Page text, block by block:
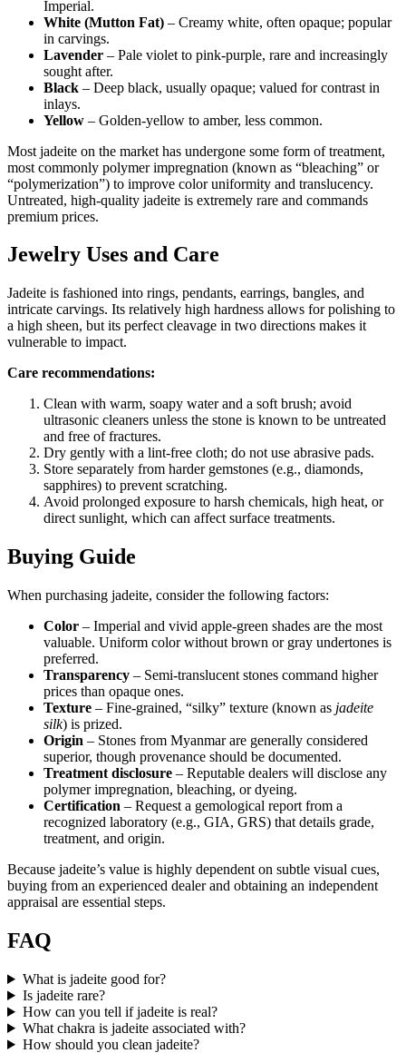
Imperial.
White (Mutton Fat) – Creamy white, often opaque; popular
in carvings.
Lavender – Pale violet to pink‑purple, rare and increasingly
sought after.
Black – Deep black, usually opaque; valued for contrast in
inlays.
Yellow – Golden‑yellow to amber, less common.
Most jadeite on the market has undergone some form of treatment,
most commonly polymer impregnation (known as “bleaching” or
“polymerization”) to improve color uniformity and translucency.
Untreated, high‑quality jadeite is extremely rare and commands
premium prices.
Jewelry Uses and Care
Jadeite is fashioned into rings, pendants, earrings, bangles, and
intricate carvings. Its relatively high hardness allows for polishing to
a high sheen, but its perfect cleavage in two directions makes it
vulnerable to impact.
Care recommendations:
Clean with warm, soapy water and a soft brush; avoid
ultrasonic cleaners unless the stone is known to be untreated
and free of fractures.
Dry gently with a lint‑free cloth; do not use abrasive pads.
Store separately from harder gemstones (e.g., diamonds,
sapphires) to prevent scratching.
Avoid prolonged exposure to harsh chemicals, high heat, or
direct sunlight, which can affect surface treatments.
Buying Guide
When purchasing jadeite, consider the following factors:
Color – Imperial and vivid apple‑green shades are the most
valuable. Uniform color without brown or gray undertones is
preferred.
Transparency – Semi‑translucent stones command higher
prices than opaque ones.
Texture – Fine‑grained, “silky” texture (known as jadeite
silk) is prized.
Origin – Stones from Myanmar are generally considered
superior, though provenance should be documented.
Treatment disclosure – Reputable dealers will disclose any
polymer impregnation, bleaching, or dyeing.
Certification – Request a gemological report from a
recognized laboratory (e.g., GIA, GRS) that details grade,
treatment, and origin.
Because jadeite’s value is highly dependent on subtle visual cues,
buying from an experienced dealer and obtaining an independent
appraisal are essential steps.
FAQ
What is jadeite good for?
Is jadeite rare?
How can you tell if jadeite is real?
What chakra is jadeite associated with?
How should you clean jadeite?